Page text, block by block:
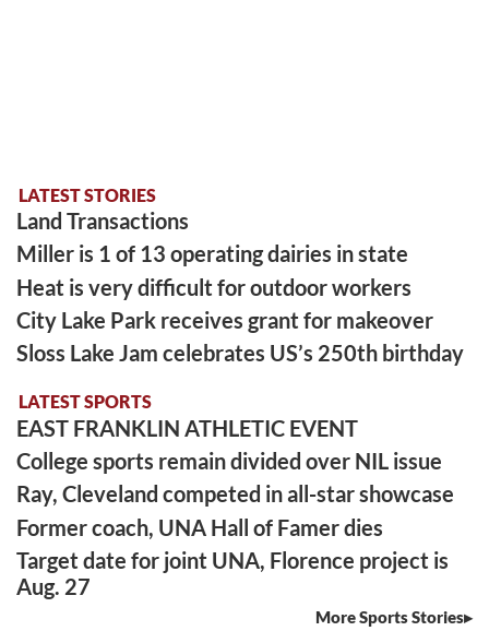
LATEST STORIES
Land Transactions
Miller is 1 of 13 operating dairies in state
Heat is very difficult for outdoor workers
City Lake Park receives grant for makeover
Sloss Lake Jam celebrates US’s 250th birthday
LATEST SPORTS
EAST FRANKLIN ATHLETIC EVENT
College sports remain divided over NIL issue
Ray, Cleveland competed in all-star showcase
Former coach, UNA Hall of Famer dies
Target date for joint UNA, Florence project is
Aug. 27
More Sports Stories